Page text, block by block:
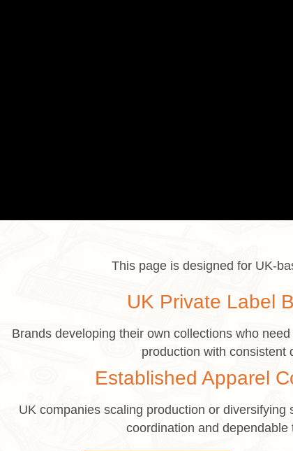
This page is designed for UK-
UK Private Label
Brands developing their own collections who
production with consistent
Established Apparel
UK companies scaling production or diversifying
coordination and dependable